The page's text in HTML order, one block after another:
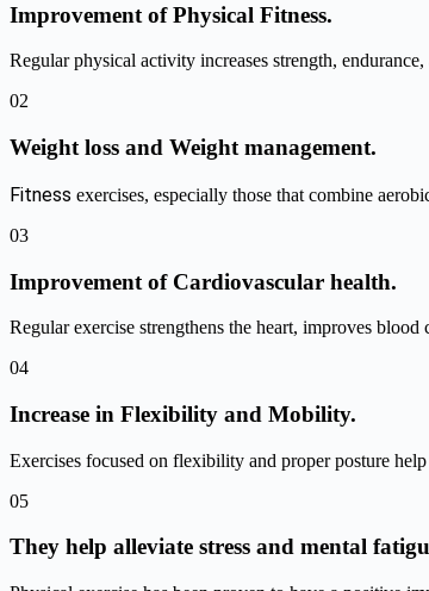
Improvement of Physical Fitness.
Regular physical activity increases strength,
02
Weight loss and Weight management.
Fitness exercises, especially those that combine
03
Improvement of Cardiovascular health.
Regular exercise strengthens the heart, improves
04
Increase in Flexibility and Mobility.
Exercises focused on flexibility and proper posture
05
They help alleviate stress and mental